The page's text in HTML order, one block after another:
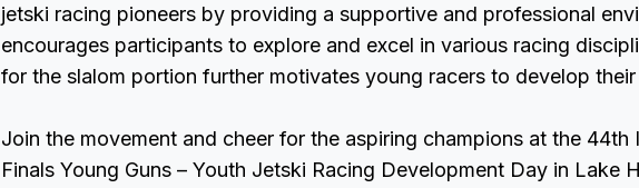
jetski racing pioneers by providing a supportive and professional
encourages participants to explore and excel in various racing
for the slalom portion further motivates young racers to develop their
Join the movement and cheer for the aspiring champions at the 44th
Finals Young Guns – Youth Jetski Racing Development Day in Lake